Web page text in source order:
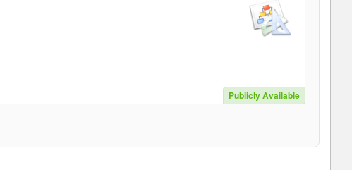
Publicly Available